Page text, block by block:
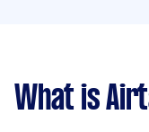
What is